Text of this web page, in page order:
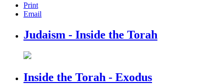
Print
Email
Judaism - Inside the Torah
Inside the Torah - Exodus